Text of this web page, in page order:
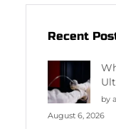
Recent
by
August 6, 2026